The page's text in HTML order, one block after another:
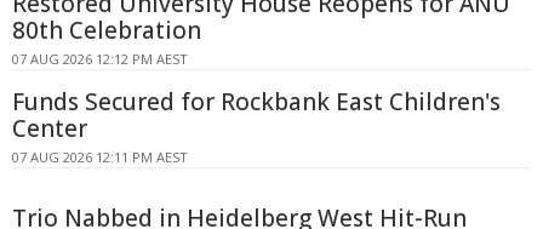
80th Celebration
07 AUG 2026 12:12 PM AEST
Funds Secured for Rockbank East Children's
Center
07 AUG 2026 12:11 PM AEST
Trio Nabbed in Heidelberg West Hit-Run